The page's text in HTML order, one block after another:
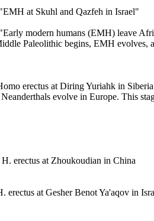
at Skuhl and Qazfeh in Israel"
modern humans (EMH) leave
Paleolithic begins, EMH evolves,
erectus at Diring Yuriahk in Siberia
evolve in Europe. This
at Zhoukoudian in China
at Gesher Benot Ya'aqov in